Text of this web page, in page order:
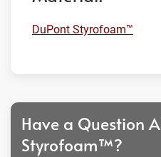
DuPont Styrofoam™
Have a Question
Styrofoam™?